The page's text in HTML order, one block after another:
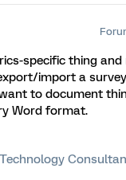
specific thing and
import a survey
to document
Word format.